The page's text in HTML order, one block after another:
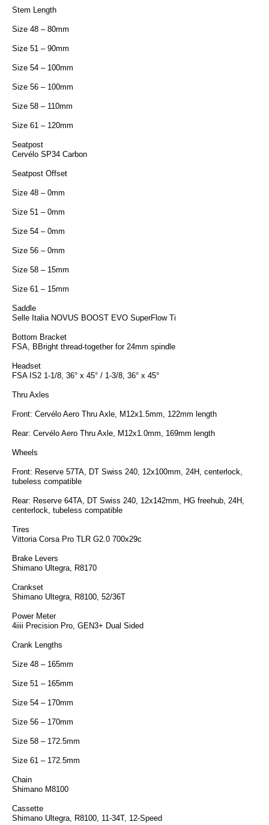
Stem Length
Size 48 – 80mm
Size 51 – 90mm
Size 54 – 100mm
Size 56 – 100mm
Size 58 – 110mm
Size 61 – 120mm
Seatpost
Cervélo SP34 Carbon
Seatpost Offset
Size 48 – 0mm
Size 51 – 0mm
Size 54 – 0mm
Size 56 – 0mm
Size 58 – 15mm
Size 61 – 15mm
Saddle
Selle Italia NOVUS BOOST EVO SuperFlow Ti
Bottom Bracket
FSA, BBright thread-together for 24mm spindle
Headset
FSA IS2 1-1/8, 36° x 45° / 1-3/8, 36° x 45°
Thru Axles
Front: Cervélo Aero Thru Axle, M12x1.5mm, 122mm length
Rear: Cervélo Aero Thru Axle, M12x1.0mm, 169mm length
Wheels
Front: Reserve 57TA, DT Swiss 240, 12x100mm, 24H, centerlock,
tubeless compatible
Rear: Reserve 64TA, DT Swiss 240, 12x142mm, HG freehub, 24H,
centerlock, tubeless compatible
Tires
Vittoria Corsa Pro TLR G2.0 700x29c
Brake Levers
Shimano Ultegra, R8170
Crankset
Shimano Ultegra, R8100, 52/36T
Power Meter
4iiii Precision Pro, GEN3+ Dual Sided
Crank Lengths
Size 48 – 165mm
Size 51 – 165mm
Size 54 – 170mm
Size 56 – 170mm
Size 58 – 172.5mm
Size 61 – 172.5mm
Chain
Shimano M8100
Cassette
Shimano Ultegra, R8100, 11-34T, 12-Speed